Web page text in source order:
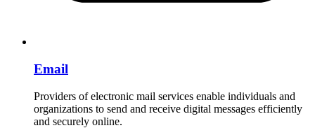
Email
Providers of electronic mail services enable individuals and
organizations to send and receive digital messages efficiently
and securely online.